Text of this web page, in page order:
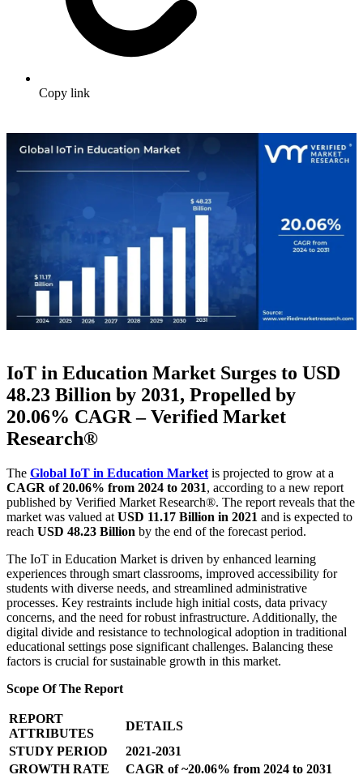
Copy link
IoT in Education Market Surges to USD
48.23 Billion by 2031, Propelled by
20.06% CAGR – Verified Market
Research®
The Global IoT in Education Market is projected to grow at a
CAGR of 20.06% from 2024 to 2031, according to a new report
published by Verified Market Research®. The report reveals that the
market was valued at USD 11.17 Billion in 2021 and is expected to
reach USD 48.23 Billion by the end of the forecast period.
The IoT in Education Market is driven by enhanced learning
experiences through smart classrooms, improved accessibility for
students with diverse needs, and streamlined administrative
processes. Key restraints include high initial costs, data privacy
concerns, and the need for robust infrastructure. Additionally, the
digital divide and resistance to technological adoption in traditional
educational settings pose significant challenges. Balancing these
factors is crucial for sustainable growth in this market.
Scope Of The Report
REPORT
ATTRIBUTES
DETAILS
STUDY PERIOD
2021-2031
GROWTH RATE
CAGR of ~20.06% from 2024 to 2031